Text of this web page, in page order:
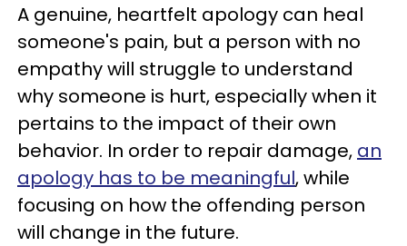
A genuine, heartfelt apology can heal
someone's pain, but a person with no
empathy will struggle to understand
why someone is hurt, especially when it
pertains to the impact of their own
behavior. In order to repair damage, an
apology has to be meaningful, while
focusing on how the offending person
will change in the future.